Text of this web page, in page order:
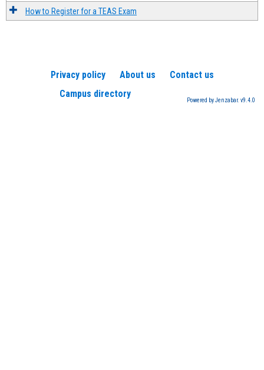
How to Register for a TEAS Exam
Privacy policy About us
Contact us
Campus directory
Powered by Jenzabar. v9.4.0